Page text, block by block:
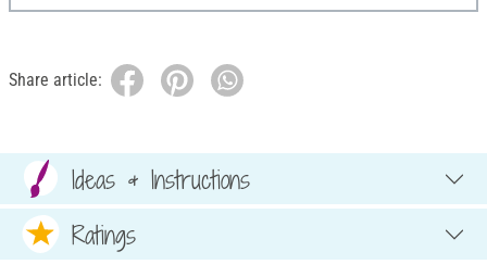
Share article:
Ideas & Instructions
Ratings